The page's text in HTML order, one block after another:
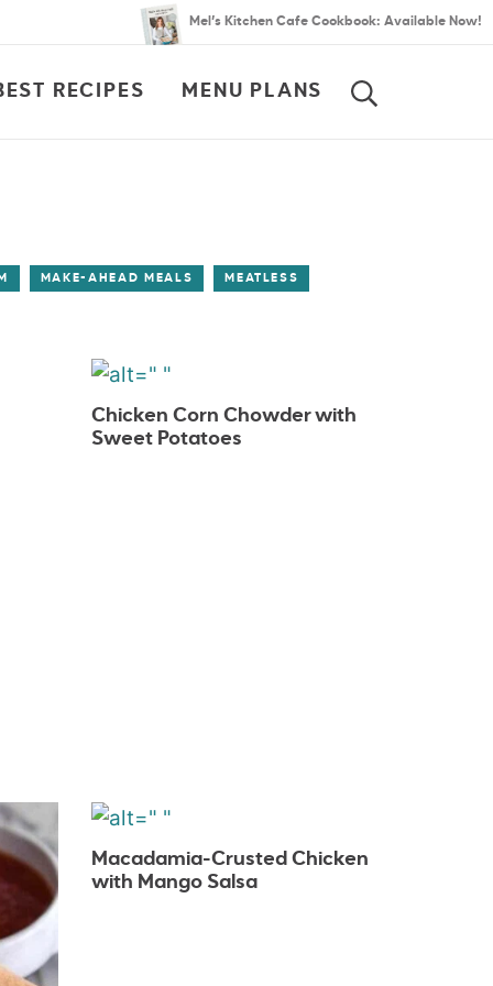
Mel’s Kitchen Cafe Cookbook: Available Now!
RECIPES MENU PLANS
MAKE-AHEAD MEALS MEATLESS
Chicken Corn Chowder with
Sweet Potatoes
Macadamia-Crusted Chicken
with Mango Salsa